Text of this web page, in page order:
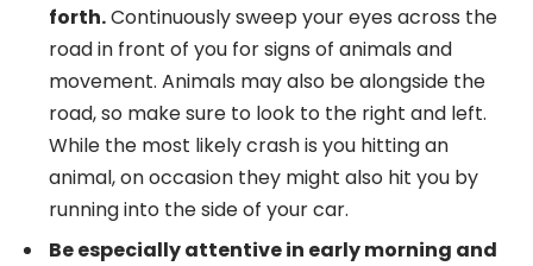
forth.Continuously sweep your eyes across the
road in front of you for signs of animals and
movement. Animals may also be alongside the
road, so make sure to look to the right and left.
While the most likely crash is you hitting an
animal, on occasion they might also hit you by
running into the side of your car.
Be especially attentive in early morning and